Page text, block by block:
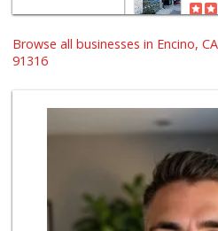
Sri
(818)
47
(818)
209
Browse all businesses in Encino,
91316